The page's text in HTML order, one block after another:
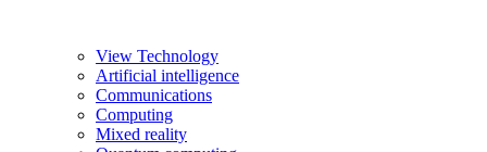
View Technology
Artificial intelligence
Communications
Computing
Mixed reality